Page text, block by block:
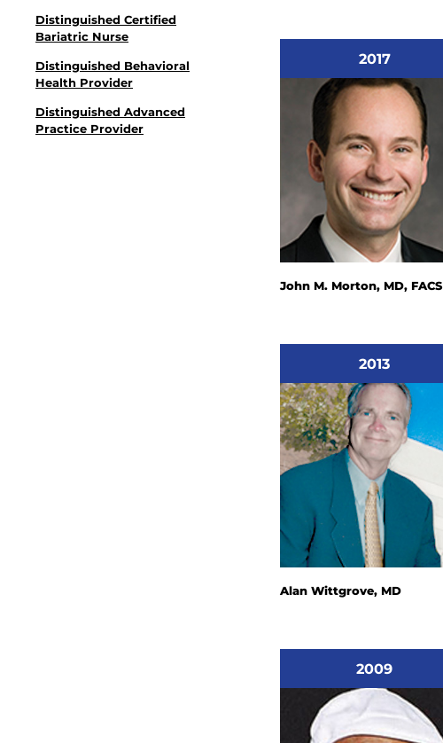
Distinguished Certified
Bariatric Nurse
Distinguished Behavioral
Health Provider
Distinguished Advanced
Practice Provider
2017
John M. Morton, MD, FACS
2013
Alan Wittgrove, MD
2009